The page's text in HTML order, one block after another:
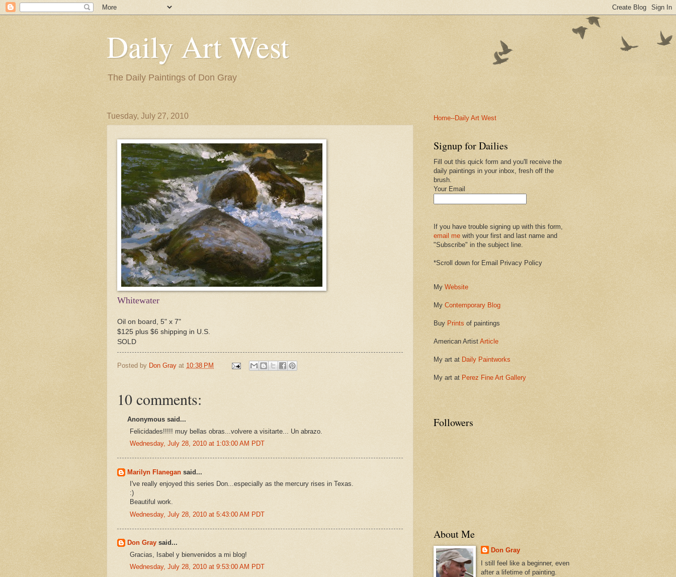
Daily Art West
The Daily Paintings of Don Gray
Tuesday, July 27, 2010
Whitewater
Oil on board, 5" x 7"
$125 plus $6 shipping in U.S.
SOLD
Posted by Don Gray at 10:38 PM
10 comments:
Anonymous said...
Felicidades!!!!! muy bellas obras...volvere a visitarte... Un abrazo.
Wednesday, July 28, 2010 at 1:03:00 AM PDT
Marilyn Flanegan said...
I've really enjoyed this series Don...especially as the mercury rises in Texas.
:)
Beautiful work.
Wednesday, July 28, 2010 at 5:43:00 AM PDT
Don Gray said...
Gracias, Isabel y bienvenidos a mi blog!
Wednesday, July 28, 2010 at 9:53:00 AM PDT
Home--Daily Art West
Signup for Dailies
Fill out this quick form and you'll receive the
daily paintings in your inbox, fresh off the
brush.
Your Email
If you have trouble signing up with this form,
email me with your first and last name and
"Subscribe" in the subject line.
*Scroll down for Email Privacy Policy
My Website
My Contemporary Blog
Buy Prints of paintings
American Artist Article
My art at Daily Paintworks
My art at Perez Fine Art Gallery
Followers
About Me
Don Gray
I still feel like a beginner, even
after a lifetime of painting.